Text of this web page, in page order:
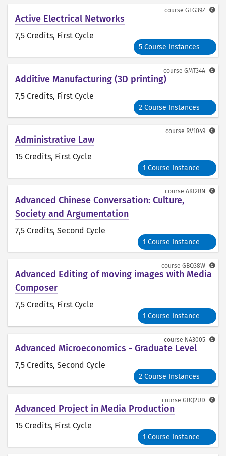
Active Electrical Networks
7,5 Credits, First Cycle
5 Course Instances
course GEG39Z
Additive Manufacturing (3D printing)
7,5 Credits, First Cycle
2 Course Instances
course GMT34A
Administrative Law
15 Credits, First Cycle
1 Course Instance
course RV1049
Advanced Chinese Conversation: Culture,
Society and Argumentation
7,5 Credits, Second Cycle
1 Course Instance
course AKI2BN
Advanced Editing of moving images with Media
Composer
7,5 Credits, First Cycle
1 Course Instance
course GBQ38W
Advanced Microeconomics - Graduate Level
7,5 Credits, Second Cycle
2 Course Instances
course NA3005
Advanced Project in Media Production
15 Credits, First Cycle
1 Course Instance
course GBQ2UD